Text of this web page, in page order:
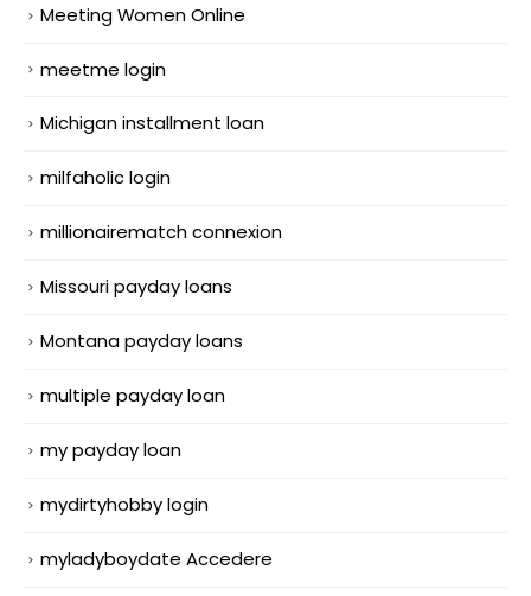
Meeting Women Online
meetme login
Michigan installment loan
milfaholic login
millionairematch connexion
Missouri payday loans
Montana payday loans
multiple payday loan
my payday loan
mydirtyhobby login
myladyboydate Accedere